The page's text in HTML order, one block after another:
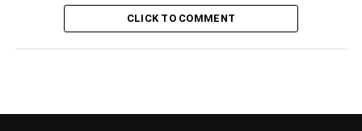
CLICK TO COMMENT